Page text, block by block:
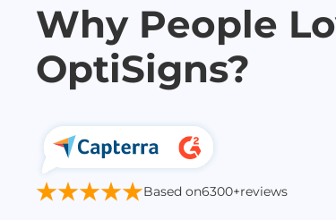
Why People
OptiSigns?
Based on6300+reviews